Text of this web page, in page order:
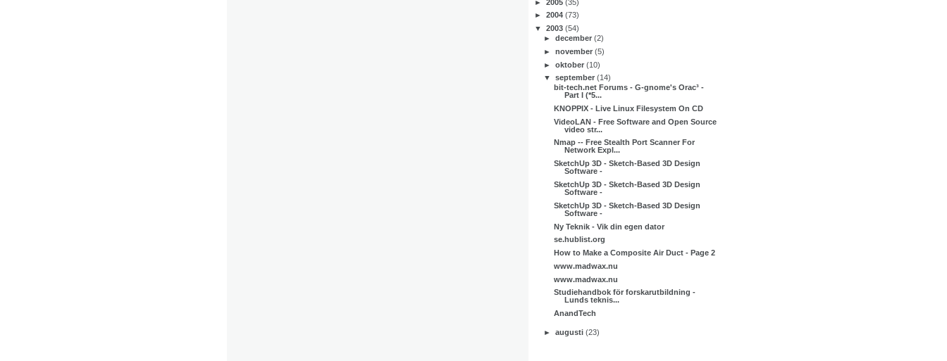
► 2005 (35)
► 2004 (73)
▼ 2003 (54)
►december(2)
►november(5)
►oktober(10)
▼september(14)
bit-tech.net Forums - G-gnome's Orac³ -
Part I (*5...
KNOPPIX - Live Linux Filesystem On CD
VideoLAN - Free Software and Open Source
video str...
Nmap -- Free Stealth Port Scanner For
Network Expl...
SketchUp 3D - Sketch-Based 3D Design
Software -
SketchUp 3D - Sketch-Based 3D Design
Software -
SketchUp 3D - Sketch-Based 3D Design
Software -
Ny Teknik - Vik din egen dator
se.hublist.org
How to Make a Composite Air Duct - Page 2
www.madwax.nu
www.madwax.nu
Studiehandbok för forskarutbildning -
Lunds teknis...
AnandTech
►augusti(23)